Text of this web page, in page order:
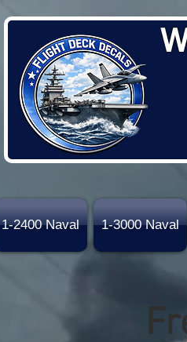
1-2400 Naval 1-3000 Naval